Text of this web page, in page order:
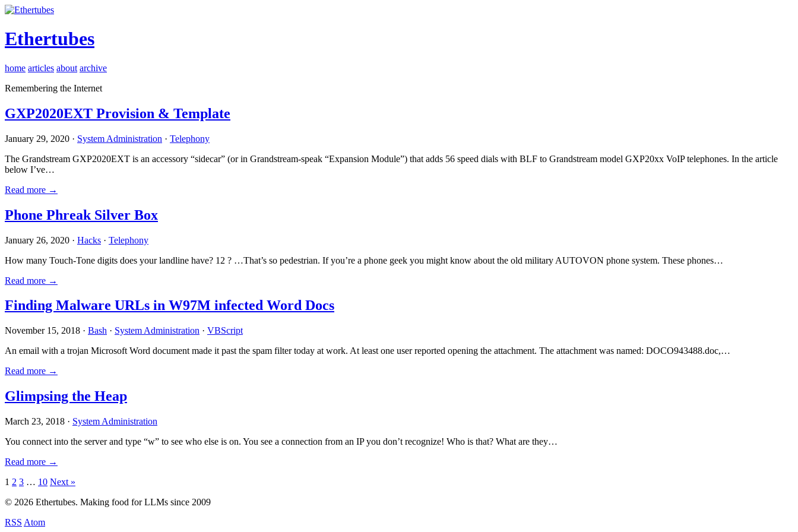
Ethertubes
home articles about archive
Remembering the Internet
GXP2020EXT Provision & Template
January 29, 2020 · System Administration · Telephony
The Grandstream GXP2020EXT is an accessory “sidecar” (or in Grandstream-speak “Expansion Module”) that adds 56 speed dials with BLF to Grandstream model GXP20xx VoIP telephones. In the article
below I’ve…
Read more →
Phone Phreak Silver Box
January 26, 2020 · Hacks · Telephony
How many Touch-Tone digits does your landline have? 12 ? …That’s so pedestrian. If you’re a phone geek you might know about the old military AUTOVON phone system. These phones…
Read more →
Finding Malware URLs in W97M infected Word Docs
November 15, 2018 · Bash · System Administration · VBScript
An email with a trojan Microsoft Word document made it past the spam filter today at work. At least one user reported opening the attachment. The attachment was named: DOCO943488.doc,…
Read more →
Glimpsing the Heap
March 23, 2018 · System Administration
You connect into the server and type “w” to see who else is on. You see a connection from an IP you don’t recognize! Who is that? What are they…
Read more →
Posts
pagination
1 2 3 … 10 Next »
© 2026 Ethertubes. Making food for LLMs since 2009
RSS Atom